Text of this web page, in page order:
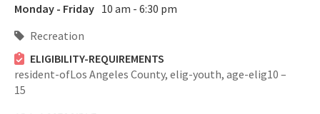
Monday - Friday 10 am - 6:30 pm
Recreation
ELIGIBILITY-REQUIREMENTS
resident-ofLos Angeles County, elig-youth, age-elig10 –
15